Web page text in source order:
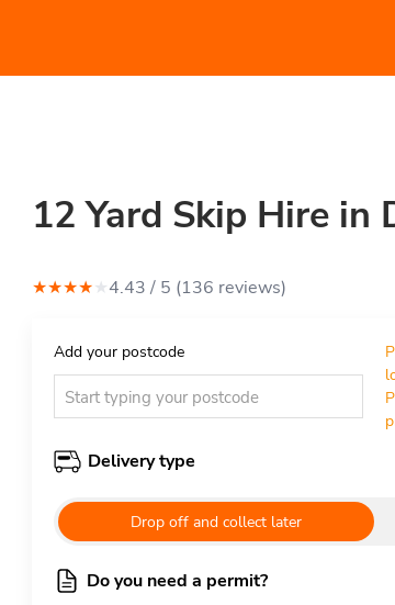
12 Yard Skip Hire in
★★★★★4.43 / 5 (136 reviews)
Add your postcode
Delivery type
Drop off and collect later
Do you need a permit?